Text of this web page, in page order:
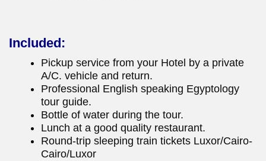
Included:
Pickup service from your Hotel by a private
A/C. vehicle and return.
Professional English speaking Egyptology
tour guide.
Bottle of water during the tour.
Lunch at a good quality restaurant.
Round-trip sleeping train tickets Luxor/Cairo-
Cairo/Luxor